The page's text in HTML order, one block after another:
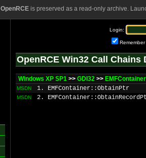
OpenRCEis preserved as a read-only archive.
Login:
Remember
OpenRCE Win32 Call Chains
Windows XP SP1 >> GDI32 >>
MSDN 1. EMFContainer::ObtainPtr
MSDN 2.